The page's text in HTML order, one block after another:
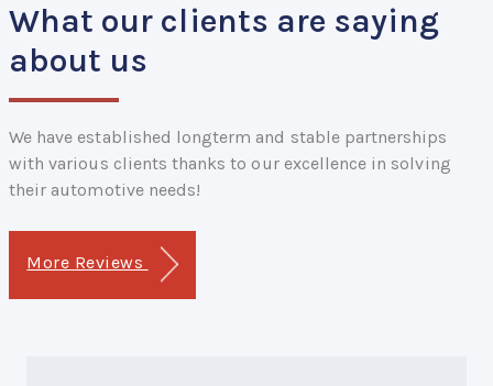
What our clients are saying
about us
We have established longterm and stable partnerships
with various clients thanks to our excellence in solving
their automotive needs!
More Reviews